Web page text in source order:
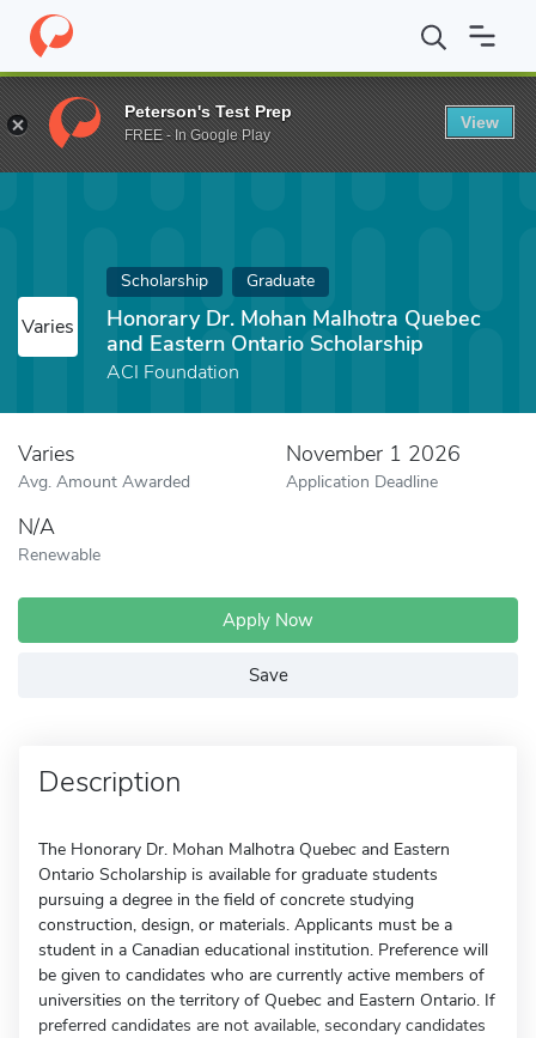
Home Fund Honorary Dr. Mohan Malhotra Quebec and Eastern
Varies
Scholarship Graduate
Honorary Dr. Mohan Malhotra Quebec
and Eastern Ontario Scholarship
ACI Foundation
Varies
Avg. Amount Awarded
November 1 2026
Application Deadline
N/A
Renewable
Apply Now
Save
Description
The Honorary Dr. Mohan Malhotra Quebec and Eastern
Ontario Scholarship is available for graduate students
pursuing a degree in the field of concrete studying
construction, design, or materials. Applicants must be a
student in a Canadian educational institution. Preference will
be given to candidates who are currently active members of
universities on the territory of Quebec and Eastern Ontario. If
preferred candidates are not available, secondary candidates
Peterson's Test Prep
FREE - In Google Play
View